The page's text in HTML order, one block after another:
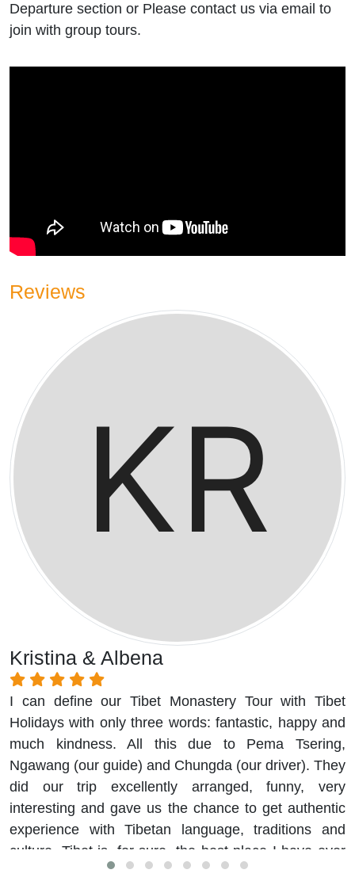
Departure section or Please contact us via email to
join with group tours.
Reviews
Kristina & Albena
I can define our Tibet Monastery Tour with Tibet
Holidays with only three words: fantastic, happy and
much kindness. All this due to Pema Tsering,
Ngawang (our guide) and Chungda (our driver). They
did our trip excellently arranged, funny, very
interesting and gave us the chance to get authentic
experience with Tibetan language, traditions and
culture. Tibet is, for sure, the best place I have ever